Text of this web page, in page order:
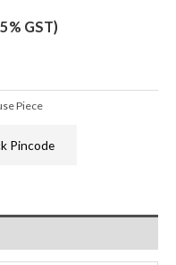
GST)
Piece
Pincode